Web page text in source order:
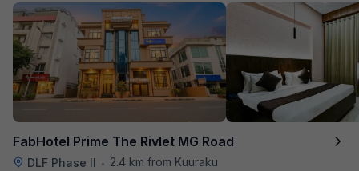
FabHotel Prime The Rivlet MG Road
DLF Phase II •
2.4 km from Kuuraku